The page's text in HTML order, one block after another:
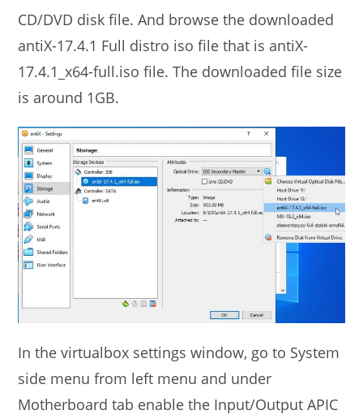
CD/DVD disk file. And browse the downloaded
antiX-17.4.1 Full distro iso file that is antiX-
17.4.1_x64-full.iso file. The downloaded file size
is around 1GB.
In the virtualbox settings window, go to System
side menu from left menu and under
Motherboard tab enable the Input/Output APIC